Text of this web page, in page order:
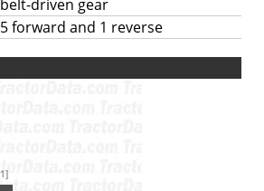
belt-driven gear
5 forward and 1 reverse